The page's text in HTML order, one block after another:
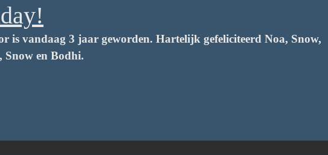
is vandaag 3 jaar geworden. Hartelijk gefeliciteerd Noa, Snow,
Snow en Bodhi.